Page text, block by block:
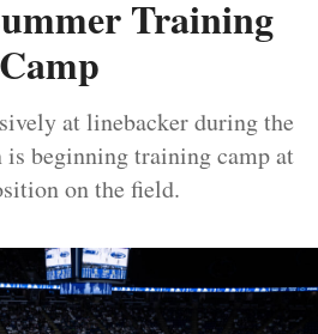
Training
Camp
at linebacker during the
is beginning training camp at
on the field.